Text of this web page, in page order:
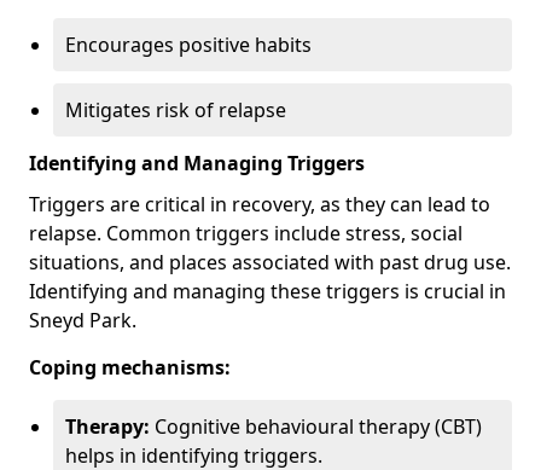
Encourages positive habits
Mitigates risk of relapse
Identifying and Managing Triggers
Triggers are critical in recovery, as they can lead to
relapse. Common triggers include stress, social
situations, and places associated with past drug use.
Identifying and managing these triggers is crucial in
Sneyd Park.
Coping mechanisms:
Therapy: Cognitive behavioural therapy (CBT)
helps in identifying triggers.